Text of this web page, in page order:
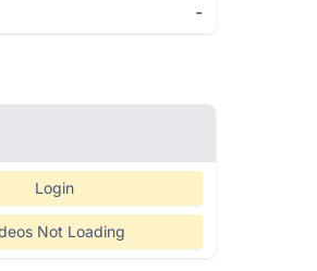
-
Login
Not Loading